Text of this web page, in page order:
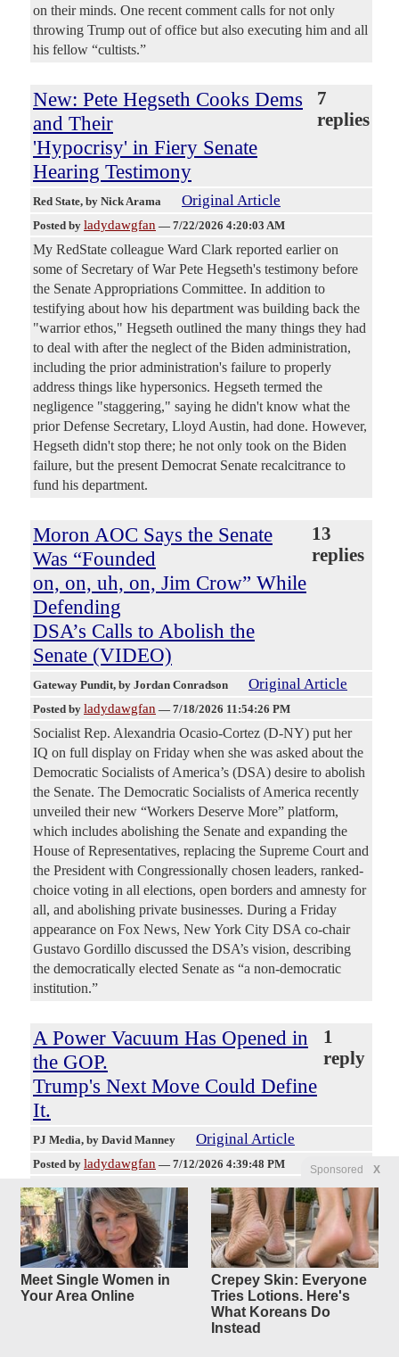
Sponsored X
Meet Single Women in
Your Area Online
Crepey Skin: Everyone
Tries Lotions. Here's
What Koreans Do
Instead
on their minds. One recent comment calls for not only
throwing Trump out of office but also executing him and all
his fellow “cultists.”
New: Pete Hegseth Cooks Dems
and Their
'Hypocrisy' in Fiery Senate
Hearing Testimony
7
replies
Red State, by Nick Arama Original Article
Posted by ladydawgfan — 7/22/2026 4:20:03 AM
My RedState colleague Ward Clark reported earlier on
some of Secretary of War Pete Hegseth's testimony before
the Senate Appropriations Committee. In addition to
testifying about how his department was building back the
"warrior ethos," Hegseth outlined the many things they had
to deal with after the neglect of the Biden administration,
including the prior administration's failure to properly
address things like hypersonics. Hegseth termed the
negligence "staggering," saying he didn't know what the
prior Defense Secretary, Lloyd Austin, had done. However,
Hegseth didn't stop there; he not only took on the Biden
failure, but the present Democrat Senate recalcitrance to
fund his department.
Moron AOC Says the Senate
Was “Founded
on, on, uh, on, Jim Crow” While
Defending
DSA’s Calls to Abolish the
Senate (VIDEO)
13
replies
Gateway Pundit, by Jordan Conradson Original Article
Posted by ladydawgfan — 7/18/2026 11:54:26 PM
Socialist Rep. Alexandria Ocasio-Cortez (D-NY) put her
IQ on full display on Friday when she was asked about the
Democratic Socialists of America’s (DSA) desire to abolish
the Senate. The Democratic Socialists of America recently
unveiled their new “Workers Deserve More” platform,
which includes abolishing the Senate and expanding the
House of Representatives, replacing the Supreme Court and
the President with Congressionally chosen leaders, ranked-
choice voting in all elections, open borders and amnesty for
all, and abolishing private businesses. During a Friday
appearance on Fox News, New York City DSA co-chair
Gustavo Gordillo discussed the DSA’s vision, describing
the democratically elected Senate as “a non-democratic
institution.”
A Power Vacuum Has Opened in
the GOP.
Trump's Next Move Could Define
It.
1
reply
PJ Media, by David Manney Original Article
Posted by ladydawgfan — 7/12/2026 4:39:48 PM
Lindsey Graham's death removed more than a Republican
senator from South Carolina; it took away one of the few
men who could move between President Donald Trump,
Senate insiders, defense hawks, foreign leaders, and
television cameras without asking anybody's permission.
Graham had become an unusual political bridge. MAGA
voters never fully trusted him, myself included, but Trump
often did. Senate traditionalists knew him as one of their